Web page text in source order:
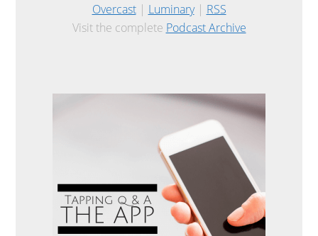
Overcast| Luminary| RSS
Visit the complete Podcast Archive